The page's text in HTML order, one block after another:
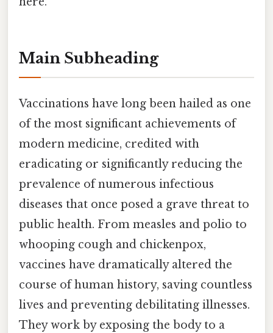
Main Subheading
Vaccinations have long been hailed as one
of the most significant achievements of
modern medicine, credited with
eradicating or significantly reducing the
prevalence of numerous infectious
diseases that once posed a grave threat to
public health. From measles and polio to
whooping cough and chickenpox,
vaccines have dramatically altered the
course of human history, saving countless
lives and preventing debilitating illnesses.
They work by exposing the body to a